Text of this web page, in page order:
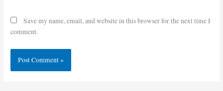
Save my name, email, and website in this browser for the next time I
comment.